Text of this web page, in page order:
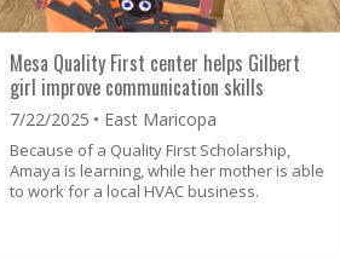
Mesa Quality First center helps Gilbert
girl improve communication skills
7/22/2025 East Maricopa
Because of a Quality First Scholarship,
Amaya is learning, while her mother is able
to work for a local HVAC business.